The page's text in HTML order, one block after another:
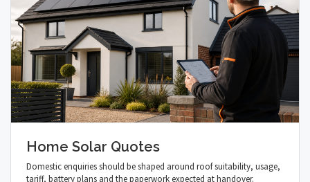
Home Solar Quotes
Domestic enquiries should be shaped around roof suitability, usage,
tariff, battery plans and the paperwork expected at handover.